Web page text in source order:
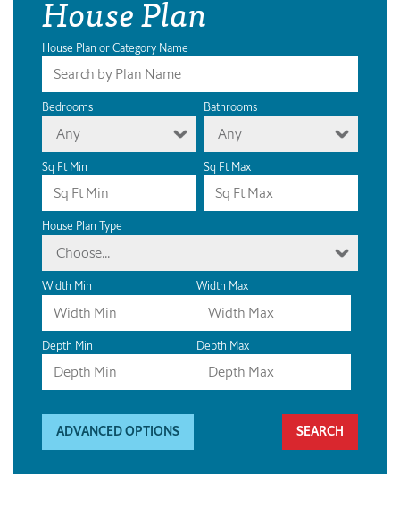
House Plan
House Plan or Category Name
Bedrooms
Any
Bathrooms
Any
Sq Ft Min Sq Ft Max
House Plan Type
Choose...
Width Min Width Max
Depth Min Depth Max
ADVANCED OPTIONS